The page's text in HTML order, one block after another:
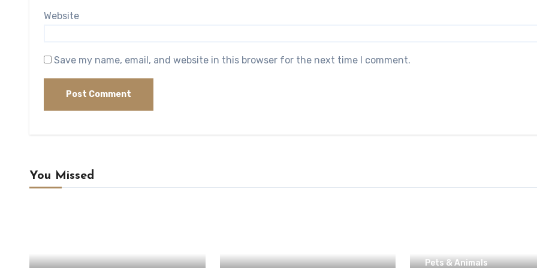
Website
Save my name, email, and website in this browser for the next time I comment.
You Missed
Pets & Animals